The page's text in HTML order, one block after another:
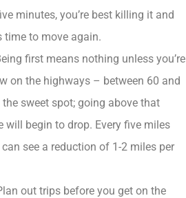
minutes, you’re best killing it and
time to move again.
first means nothing unless you’re
on the highways – between 60 and
sweet spot; going above that
will begin to drop. Every five miles
see a reduction of 1-2 miles per
out trips before you get on the